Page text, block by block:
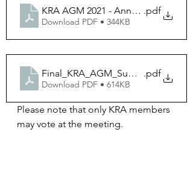
KRA AGM 2021 - Annual Summary
.pdf
Download PDF • 344KB
.pdf
Download PDF • 614KB
Please note that only KRA members
may vote at the meeting.